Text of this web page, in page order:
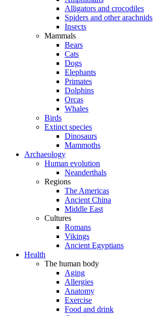
Alligators and crocodiles
Spiders and other arachnids
Insects
Mammals
Bears
Cats
Dogs
Elephants
Primates
Dolphins
Orcas
Whales
Birds
Extinct species
Dinosaurs
Mammoths
Archaeology
Human evolution
Neanderthals
Regions
The Americas
Ancient China
Middle East
Cultures
Romans
Vikings
Ancient Egyptians
Health
The human body
Aging
Allergies
Anatomy
Exercise
Food and drink